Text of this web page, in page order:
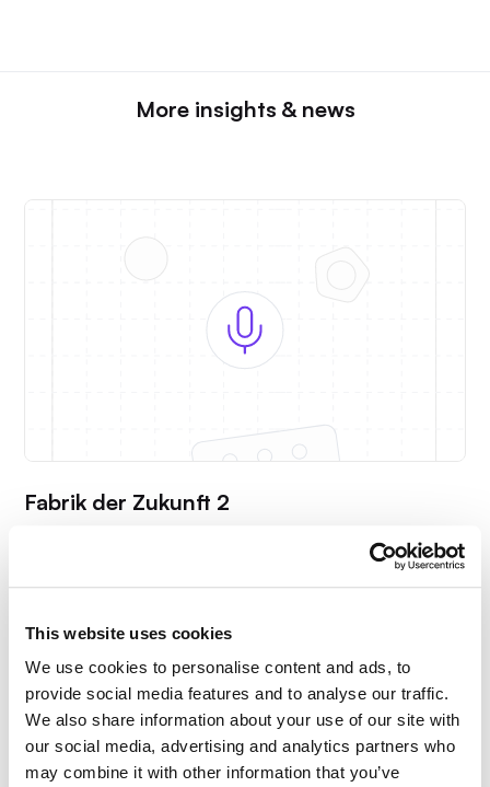
This website uses cookies
We use cookies to personalise content and ads, to
provide social media features and to analyse our traffic.
We also share information about your use of our site with
our social media, advertising and analytics partners who
may combine it with other information that you’ve
More insights & news
Fabrik der Zukunft 2
Alexander Neb shows how digital and AI-powered
solutions can save up to 22 weeks of planning time.